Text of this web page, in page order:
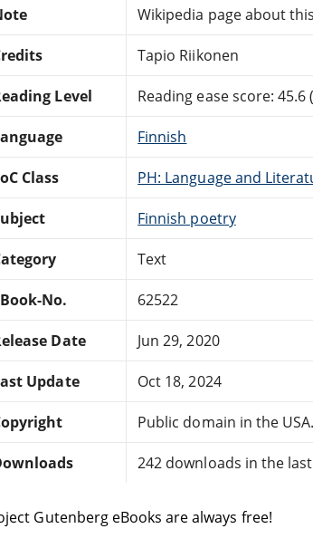
Wikipedia page about
Tapio Riikonen
Level Reading ease score:
Finnish
Class PH: Language and
Finnish poetry
Text
No. 62522
Date Jun 29, 2020
Update Oct 18, 2024
Public domain in the USA.
242 downloads in the
Gutenberg eBooks are always free!